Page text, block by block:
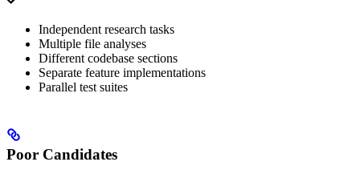
Independent research tasks
Multiple file analyses
Different codebase sections
Separate feature implementations
Parallel test suites
Poor Candidates